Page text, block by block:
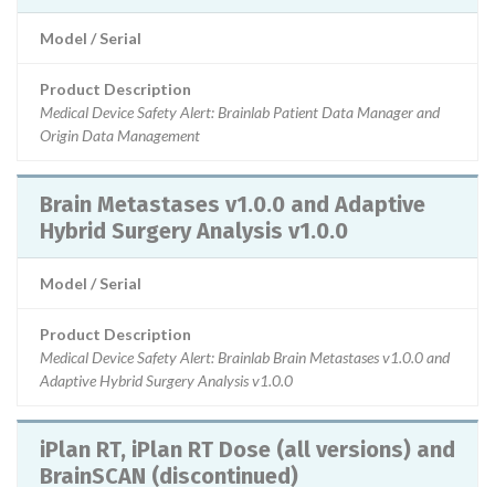
Model / Serial
Product Description
Medical Device Safety Alert: Brainlab Patient Data Manager and
Origin Data Management
Brain Metastases v1.0.0 and Adaptive
Hybrid Surgery Analysis v1.0.0
Model / Serial
Product Description
Medical Device Safety Alert: Brainlab Brain Metastases v1.0.0 and
Adaptive Hybrid Surgery Analysis v1.0.0
iPlan RT, iPlan RT Dose (all versions) and
BrainSCAN (discontinued)